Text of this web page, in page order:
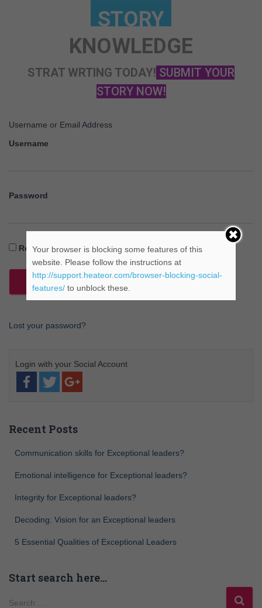
KNOWLEDGE
STRAT WRTING TODAY! SUBMIT YOUR
STORY NOW!
Username or Email Address
Username
Password
Remember Me
Lost your password?
Recent Posts
Communication skills for Exceptional leaders?
Emotional intelligence for Exceptional leaders?
Integrity for Exceptional leaders?
Decoding: Vision for an Exceptional leaders
5 Essential Qualities of Exceptional Leaders
Start search here…
Search …
Your browser is blocking some features of this
website. Please follow the instructions at
http://support.heateor.com/browser-blocking-social-
features/to unblock these.